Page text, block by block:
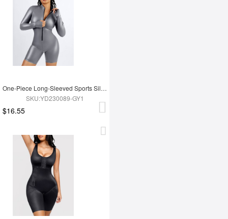
One-Piece Long-Sleeved Sports Silver Film Sauna Suit
SKU:YD230089-GY1
$16.55